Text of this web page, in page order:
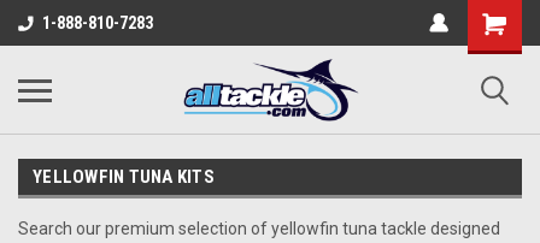
1-888-810-7283
YELLOWFIN TUNA KITS
Search our premium selection of yellowfin tuna tackle designed